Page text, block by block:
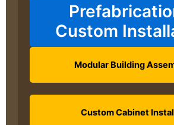
Custom
Modular Building
Custom Cabinet